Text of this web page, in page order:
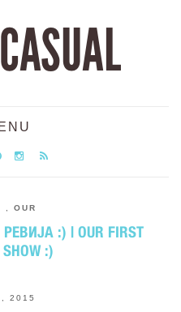
OUR
:) | OUR FIRST
:)
2015